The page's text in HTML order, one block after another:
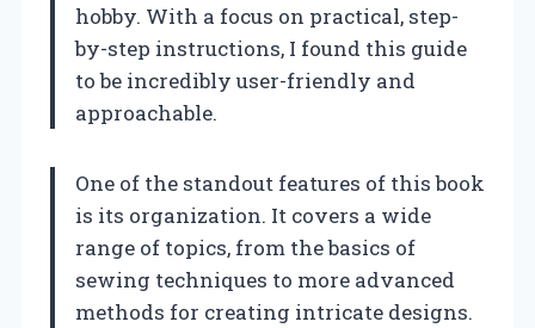
hobby. With a focus on practical, step-
by-step instructions, I found this guide
to be incredibly user-friendly and
approachable.
One of the standout features of this book
is its organization. It covers a wide
range of topics, from the basics of
sewing techniques to more advanced
methods for creating intricate designs.